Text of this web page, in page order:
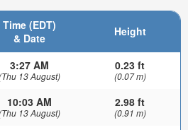
Time (EDT)
& Date
Height
3:27 AM
13 August)
0.23 ft
(0.07 m)
10:03 AM
13 August)
2.98 ft
(0.91 m)